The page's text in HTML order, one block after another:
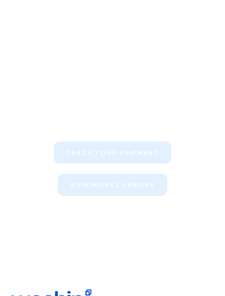
TRACK YOUR SHIPMENT
VIEW MORE CARRIERS